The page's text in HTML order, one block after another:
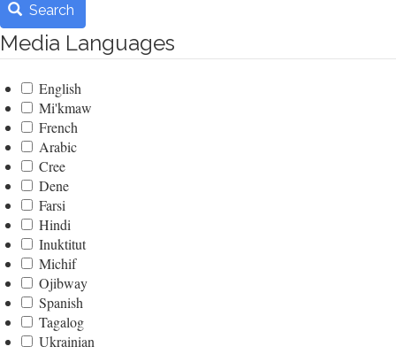
Search
Media Languages
English
Mi'kmaw
French
Arabic
Cree
Dene
Farsi
Hindi
Inuktitut
Michif
Ojibway
Spanish
Tagalog
Ukrainian